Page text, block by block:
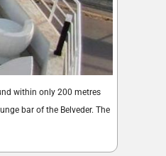
within only 200 metres
bar of the Belveder. The